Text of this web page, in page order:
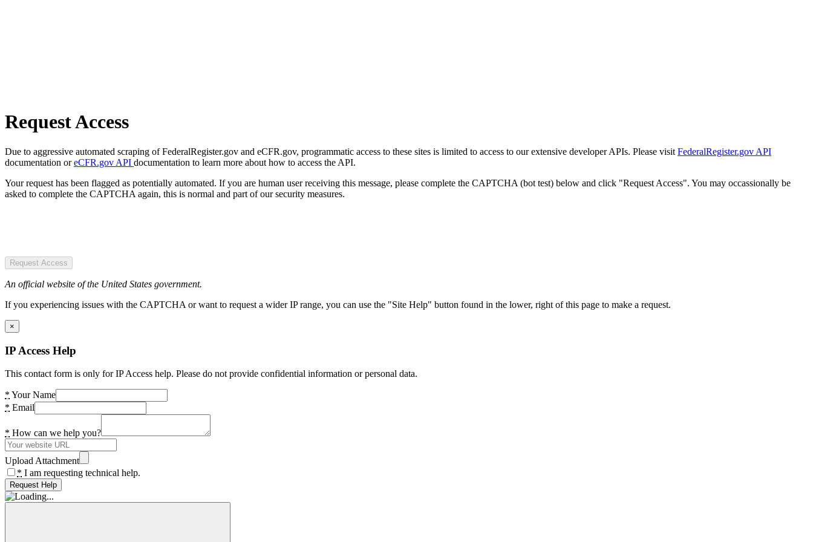
Request Access
Due to aggressive automated scraping of FederalRegister.gov and eCFR.gov, programmatic access to these sites is limited to access to our extensive developer APIs. Please visit FederalRegister.gov API
documentation oreCFR.gov API documentation to learn more about how to access the API.
Your request has been flagged as potentially automated. If you are human user receiving this message, please complete the CAPTCHA (bot test) below and click "Request Access". You may occassionally be
asked to complete the CAPTCHA again, this is normal and part of our security measures.
Request Access
An official website of the United States government.
If you experiencing issues with the CAPTCHA or want to request a wider IP range, you can use the "Site Help" button found in the lower, right of this page to make a request.
×
IP Access Help
This contact form is only for IP Access help. Please do not provide confidential information or personal data.
* Your Name
* Email
* How can we help you?
Upload Attachment
* I am requesting technical help.